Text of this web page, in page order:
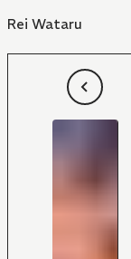
Rei Wataru